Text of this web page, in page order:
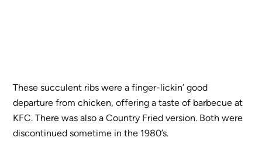
These succulent ribs were a finger-lickin’ good
departure from chicken, offering a taste of barbecue at
KFC. There was also a Country Fried version. Both were
discontinued sometime in the 1980’s.